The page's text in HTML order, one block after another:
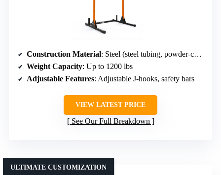
Construction Material: Steel (steel tubing, powder-coated)
Weight Capacity: Up to 1200 lbs
Adjustable Features: Adjustable J-hooks, safety bars
VIEW LATEST PRICE
See Our Full Breakdown
ULTIMATE CUSTOMIZATION